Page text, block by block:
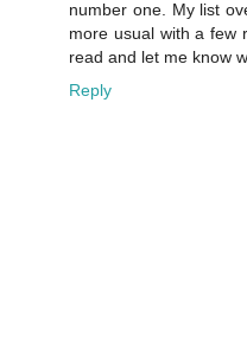
number one. My list
more usual with a few
read and let me know
Reply